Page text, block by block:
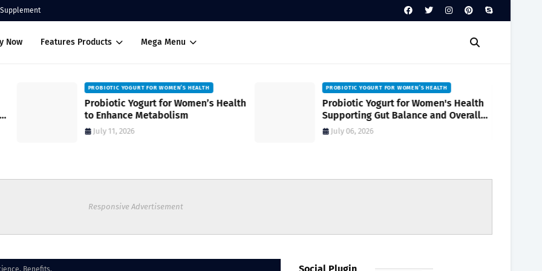
Supplement
Now Features Products Mega Menu
PROBIOTIC YOGURT FOR WOMEN’S HEALTH
Probiotic Yogurt for Women’s Health
to Enhance Metabolism
July 11, 2026
PROBIOTIC YOGURT FOR WOMEN’S HEALTH
Probiotic Yogurt for Women's Health
Supporting Gut Balance and Overall
Wellness Naturally
July 06, 2026
Responsive Advertisement
Benefits.